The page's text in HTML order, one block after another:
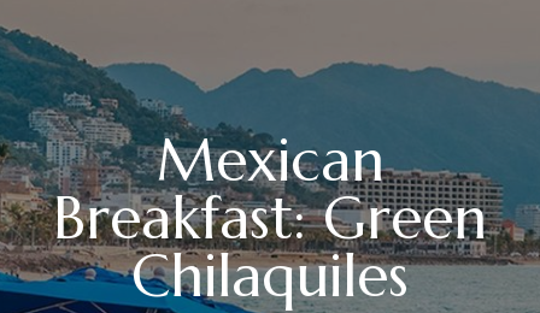
Mexican
Breakfast: Green
Chilaquiles